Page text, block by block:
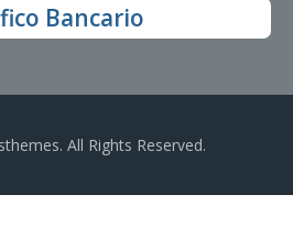
Bancario
All Rights Reserved.